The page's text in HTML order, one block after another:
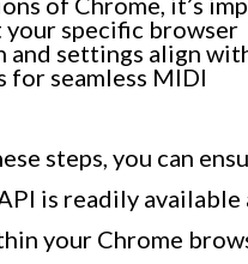
specific browser
and settings align
for seamless MIDI
steps, you can
is readily available
your Chrome